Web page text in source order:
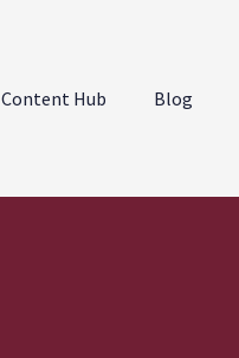
Content Hub Blog